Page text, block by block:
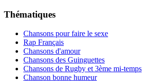
Thématiques
Chansons pour faire le sexe
Rap Français
Chansons d'amour
Chansons des Guinguettes
Chansons de Rugby et 3ème mi-temps
Chanson bonne humeur